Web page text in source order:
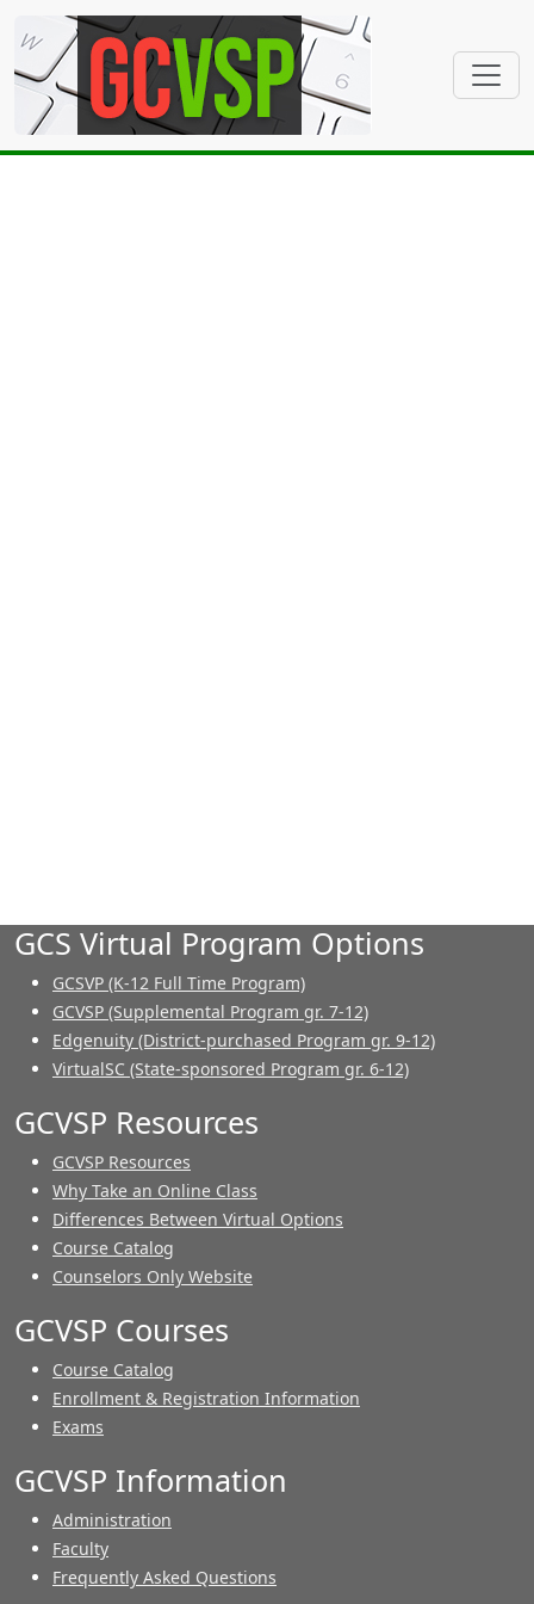
GCS Virtual Program Options
GCSVP (K-12 Full Time Program)
GCVSP (Supplemental Program gr. 7-12)
Edgenuity (District-purchased Program gr. 9-12)
VirtualSC (State-sponsored Program gr. 6-12)
GCVSP Resources
GCVSP Resources
Why Take an Online Class
Differences Between Virtual Options
Course Catalog
Counselors Only Website
GCVSP Courses
Course Catalog
Enrollment & Registration Information
Exams
GCVSP Information
Administration
Faculty
Frequently Asked Questions